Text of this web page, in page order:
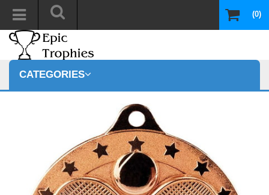
(0)
CATEGORIES